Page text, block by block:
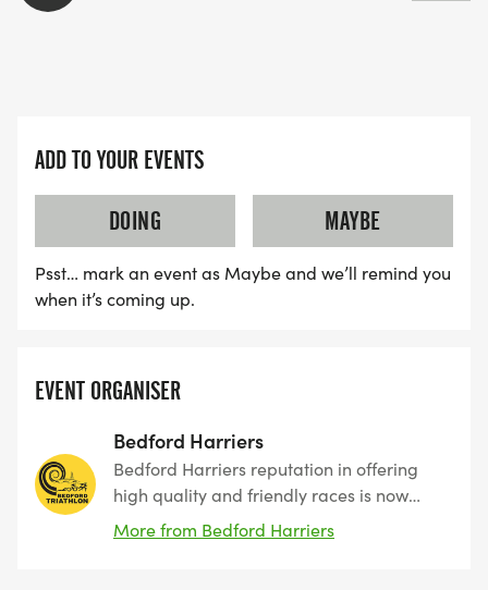
ADD TO YOUR EVENTS
DOING
MAYBE
Psst… mark an event as Maybe and we’ll remind you
when it’s coming up.
EVENT ORGANISER
Bedford Harriers
Bedford Harriers reputation in offering
high quality and friendly races is now
extended to our Triathlon. We have
More from Bedford Harriers